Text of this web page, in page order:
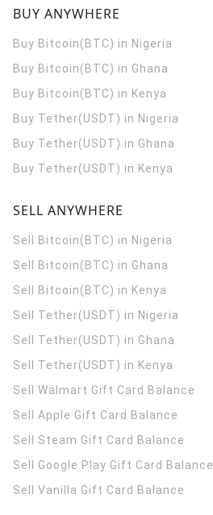
BUY ANYWHERE
Buy Bitcoin(BTC) in Nigeria
Buy Bitcoin(BTC) in Ghana
Buy Bitcoin(BTC) in Kenya
Buy Tether(USDT) in Nigeria
Buy Tether(USDT) in Ghana
Buy Tether(USDT) in Kenya
SELL ANYWHERE
Sell Bitcoin(BTC) in Nigeria
Sell Bitcoin(BTC) in Ghana
Sell Bitcoin(BTC) in Kenya
Sell Tether(USDT) in Nigeria
Sell Tether(USDT) in Ghana
Sell Tether(USDT) in Kenya
Sell Walmart Gift Card Balance
Sell Apple Gift Card Balance
Sell Steam Gift Card Balance
Sell Google Play Gift Card Balance
Sell Vanilla Gift Card Balance